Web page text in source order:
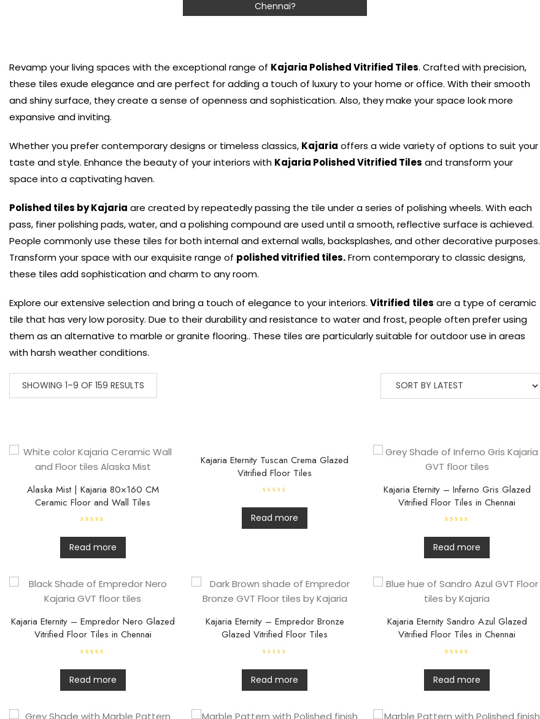
Chennai?
Revamp your living spaces with the exceptional range of Kajaria Polished Vitrified Tiles. Crafted with precision,
these tiles exude elegance and are perfect for adding a touch of luxury to your home or office. With their smooth
and shiny surface, they create a sense of openness and sophistication. Also, they make your space look more
expansive and inviting.
Whether you prefer contemporary designs or timeless classics, Kajaria offers a wide variety of options to suit your
taste and style. Enhance the beauty of your interiors with Kajaria Polished Vitrified Tiles and transform your
space into a captivating haven.
Polished tiles by Kajaria are created by repeatedly passing the tile under a series of polishing wheels. With each
pass, finer polishing pads, water, and a polishing compound are used until a smooth, reflective surface is achieved.
People commonly use these tiles for both internal and external walls, backsplashes, and other decorative purposes.
Transform your space with our exquisite range of polished vitrified tiles.From contemporary to classic designs,
these tiles add sophistication and charm to any room.
Explore our extensive selection and bring a touch of elegance to your interiors. Vitrified tiles are a type of ceramic
tile that has very low porosity. Due to their durability and resistance to water and frost, people often prefer using
them as an alternative to marble or granite flooring.. These tiles are particularly suitable for outdoor use in areas
with harsh weather conditions.
SHOWING 1–9 OF 159 RESULTS
Alaska Mist | Kajaria 80×160 CM
Ceramic Floor and Wall Tiles
a
t
e
d
u
t
o
f
Read more
Kajaria Eternity Tuscan Crema Glazed
Vitrified Floor Tiles
a
t
e
d
5
Read more
Kajaria Eternity – Inferno Gris Glazed
Vitrified Floor Tiles in Chennai
a
t
e
d
u
t
o
f
Read more
Kajaria Eternity – Empredor Nero Glazed
Vitrified Floor Tiles in Chennai
a
t
e
d
u
Read more
Kajaria Eternity – Empredor Bronze
Glazed Vitrified Floor Tiles
a
t
e
d
u
Read more
Kajaria Eternity Sandro Azul Glazed
Vitrified Floor Tiles in Chennai
a
t
e
d
u
Read more